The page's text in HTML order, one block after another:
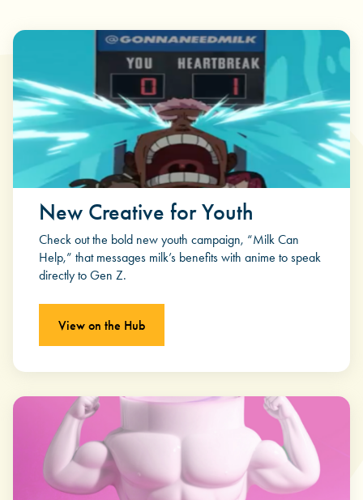
New Creative for Youth
Check out the bold new youth campaign, “Milk Can
Help,” that messages milk’s benefits with anime to speak
directly to Gen Z.
View on the Hub